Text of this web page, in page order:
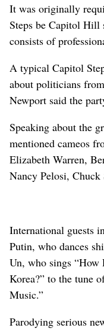
It was originally
Steps be Capitol Hill
consists of
A typical Capitol
about politicians
Newport said the
Speaking about the
mentioned cameos
Elizabeth Warren,
Nancy Pelosi,
International guests
Putin, who dances
Un, who sings “How
Korea?” to the tune
Music.”
Parodying serious